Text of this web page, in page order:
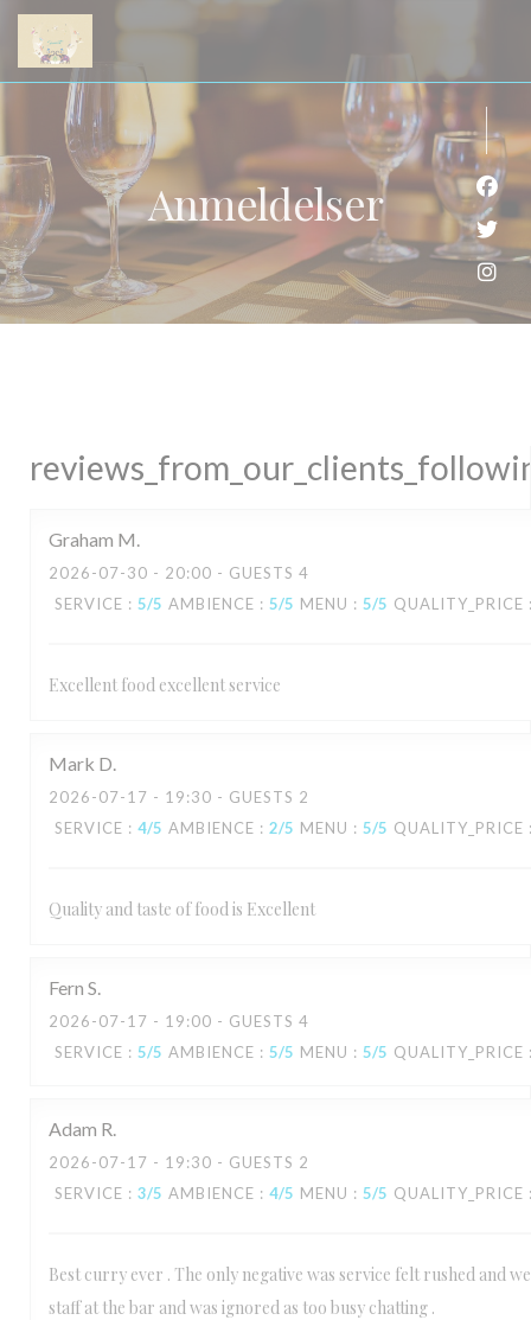
Panel for informasjonskapsler
Anmeldelser
Graham M
2026-07-30 - 20:00 - GUESTS 4
SERVICE : 5/5 AMBIENCE : 5/5 MENU : 5/5 QUALITY_PRICE
Excellent food excellent service
Mark D
2026-07-17 - 19:30 - GUESTS 2
SERVICE : 4/5 AMBIENCE : 2/5 MENU : 5/5 QUALITY_PRICE
Quality and taste of food is Excellent
Fern S
2026-07-17 - 19:00 - GUESTS 4
SERVICE : 5/5 AMBIENCE : 5/5 MENU : 5/5 QUALITY_PRICE
Adam R
2026-07-17 - 19:30 - GUESTS 2
SERVICE : 3/5 AMBIENCE : 4/5 MENU : 5/5 QUALITY_PRICE
Best curry ever . The only negative was service felt rushed and
staff at the bar and was ignored as too busy chatting .